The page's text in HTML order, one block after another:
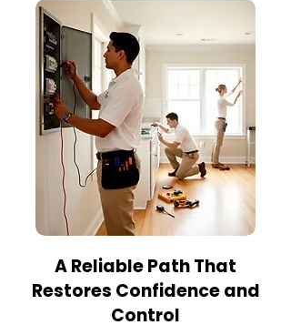
A Reliable Path That
Restores Confidence and
Control